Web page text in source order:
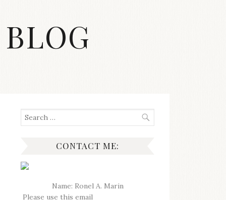
Search
for:
CONTACT ME:
Name: Ronel A. Marin
Please use this email